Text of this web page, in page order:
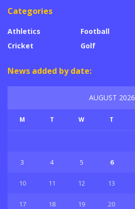
Categories
Athletics
Cricket
Football
Golf
News added by date:
AUGUST 2026
M T W T
3 4 5 6
10 11 12 13
17 18 19 20